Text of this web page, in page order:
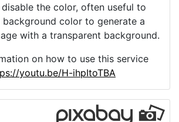
the color, often useful to
background color to generate a
with a transparent background.
on how to use this service
youtu.be/H-ihpItoTBA